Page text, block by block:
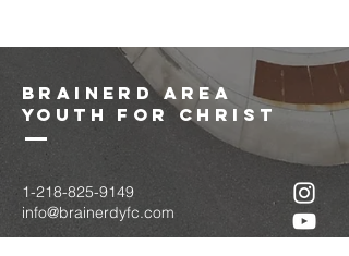
brainerd area
youth for christ
1-218-825-9149
info@brainerdyfc.com